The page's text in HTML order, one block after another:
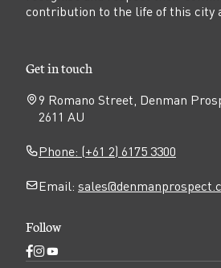
contribution to the life of this city
Get in touch
9 Romano Street, Denman
2611 AU
Phone: (+61 2) 6175 3300
Email:
Follow
Open
Open
Open